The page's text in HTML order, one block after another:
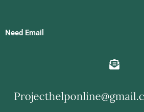
Need Email